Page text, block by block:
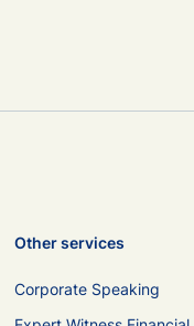
Other services
Corporate Speaking